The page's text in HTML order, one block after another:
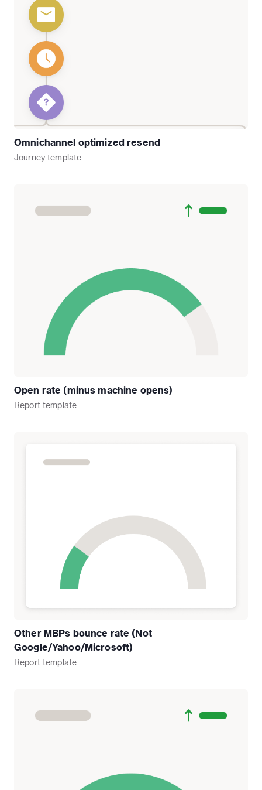
Omnichannel optimized resend
Journey template
Open rate (minus machine opens)
Report template
Other MBPs bounce rate (Not
Google/Yahoo/Microsoft)
Report template